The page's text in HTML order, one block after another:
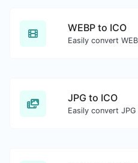
WEBP to ICO
JPG to ICO